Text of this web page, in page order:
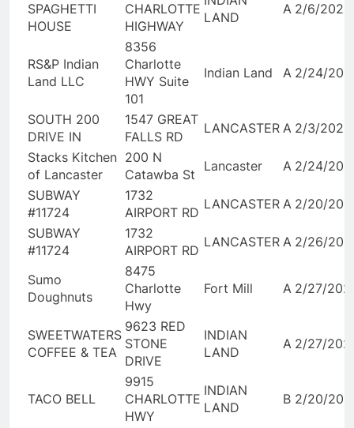
SPAGHETTI
HOUSE
CHARLOTTE
HIGHWAY
LAND
A 2/6/2026
RS&P Indian
Land LLC
8356
Charlotte
HWY Suite
101
Indian Land A 2/24/
SOUTH 200
DRIVE IN
1547 GREAT
FALLS RD
LANCASTER A 2/3/2026
Stacks Kitchen
of Lancaster
200 N
Catawba St
Lancaster A 2/24/
SUBWAY
#11724
1732
AIRPORT RD
LANCASTER A 2/20/
SUBWAY
#11724
1732
AIRPORT RD
LANCASTER A 2/26/
Sumo
Doughnuts
8475
Charlotte
Hwy
Fort Mill A 2/27/
SWEETWATERS
COFFEE & TEA
9623 RED
STONE
DRIVE
INDIAN
LAND
A 2/27/
TACO BELL
9915
CHARLOTTE
HWY
INDIAN
LAND
B 2/20/